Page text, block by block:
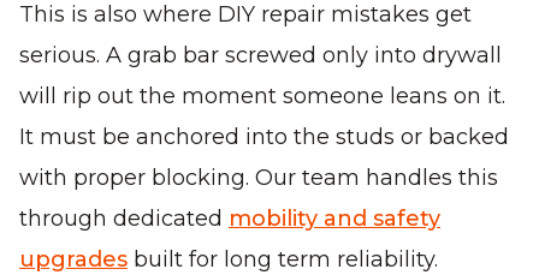
This is also where DIY repair mistakes get
serious. A grab bar screwed only into drywall
will rip out the moment someone leans on it.
It must be anchored into the studs or backed
with proper blocking. Our team handles this
through dedicated mobility and safety
upgrades built for long term reliability.